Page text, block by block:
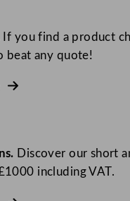
If you find a product
beat any quote!
Discover our short
including VAT.